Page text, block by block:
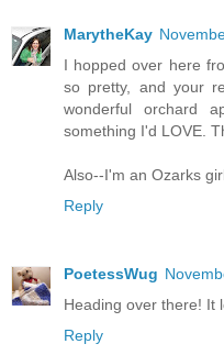
MarytheKay
I hopped over here
so pretty, and your
wonderful orchard
something I'd LOVE.
Also--I'm an Ozarks
Reply
PoetessWug
Heading over there! It
Reply